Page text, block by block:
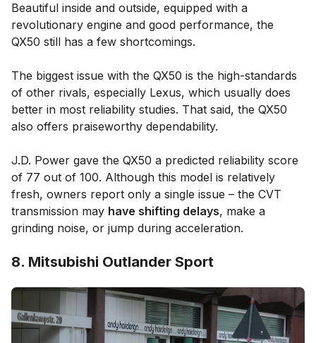
Beautiful inside and outside, equipped with a
revolutionary engine and good performance, the
QX50 still has a few shortcomings.
The biggest issue with the QX50 is the high-standards
of other rivals, especially Lexus, which usually does
better in most reliability studies. That said, the QX50
also offers praiseworthy dependability.
J.D. Power gave the QX50 a predicted reliability score
of 77 out of 100. Although this model is relatively
fresh, owners report only a single issue – the CVT
transmission may have shifting delays, make a
grinding noise, or jump during acceleration.
8. Mitsubishi Outlander Sport